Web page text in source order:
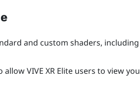
and custom shaders,
allowVIVE XR Eliteusers to view